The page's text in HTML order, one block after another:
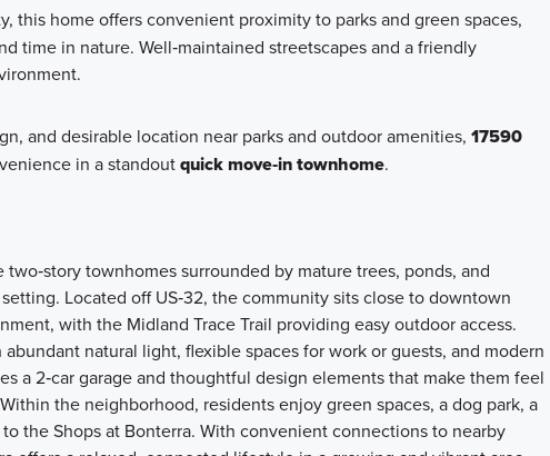
this home offers convenient proximity to parks and green spaces,
time in nature. Well‑maintained streetscapes and a friendly
and desirable location near parks and outdoor amenities, 17590
in a standoutquick move‑in townhome.
townhomes surrounded by mature trees, ponds, and
Located off US‑32, the community sits close to downtown
with the Midland Trace Trail providing easy outdoor access.
natural light, flexible spaces for work or guests, and modern
a 2‑car garage and thoughtful design elements that make them feel
the neighborhood, residents enjoy green spaces, a dog park, a
the Shops at Bonterra. With convenient connections to nearby